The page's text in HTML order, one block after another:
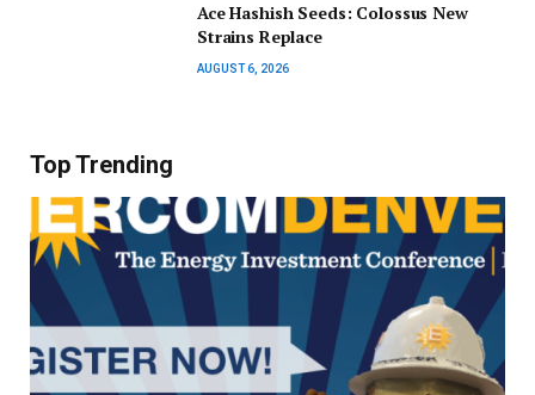
Ace Hashish Seeds: Colossus New
Strains Replace
AUGUST 6, 2026
Top Trending